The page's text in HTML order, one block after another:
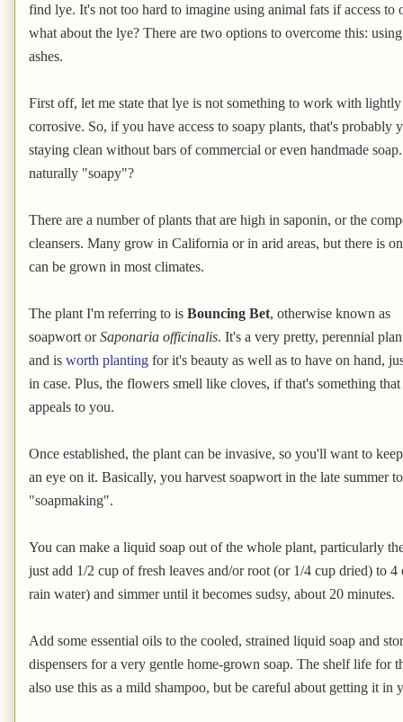
find lye. It's not too hard to imagine using animal fats if access to
what about the lye? There are two options to overcome this:
ashes.
First off, let me state that lye is not something to work with lightly
corrosive. So, if you have access to soapy plants, that's probably
staying clean without bars of commercial or even handmade
naturally "soapy"?
There are a number of plants that are high in saponin, or the
cleansers. Many grow in California or in arid areas, but there is
can be grown in most climates.
The plant I'm referring to is Bouncing Bet, otherwise known as
soapwort orSaponaria officinalis. It's a very pretty, perennial
and is worth planting for it's beauty as well as to have on hand,
in case. Plus, the flowers smell like cloves, if that's something that
appeals to you.
Once established, the plant can be invasive, so you'll want to keep
an eye on it. Basically, you harvest soapwort in the late summer
"soapmaking".
You can make a liquid soap out of the whole plant, particularly
just add 1/2 cup of fresh leaves and/or root (or 1/4 cup dried) to
rain water) and simmer until it becomes sudsy, about 20 minutes.
Add some essential oils to the cooled, strained liquid soap and
dispensers for a very gentle home-grown soap. The shelf life for
also use this as a mild shampoo, but be careful about getting it in